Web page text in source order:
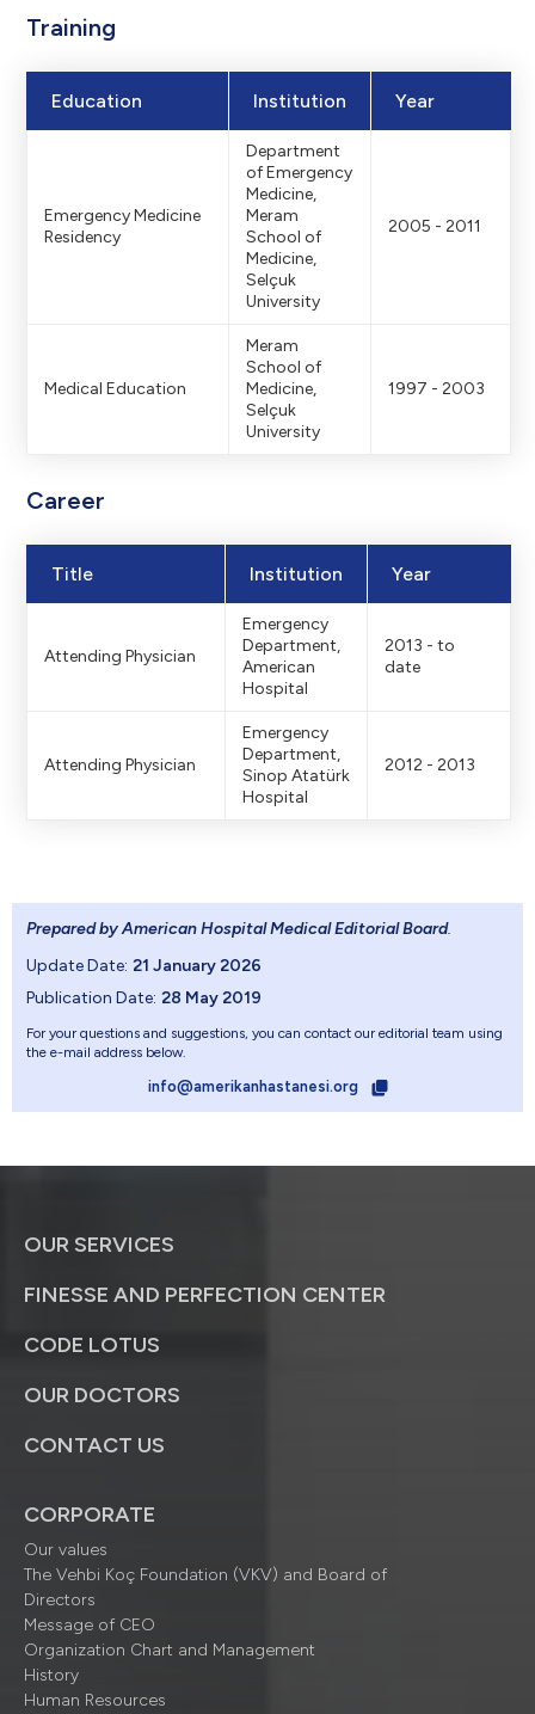
Training
Education Institution Year
Emergency Medicine
Residency
Department
of Emergency
Medicine,
Meram
School of
Medicine,
Selçuk
University
2005 - 2011
Medical Education
Meram
School of
Medicine,
Selçuk
University
1997 - 2003
Career
Title Institution Year
Attending Physician
Emergency
Department,
American
Hospital
2013 - to
date
Attending Physician
Emergency
Department,
Sinop Atatürk
Hospital
2012 - 2013
Prepared by American Hospital Medical Editorial Board.
Update Date: 21 January 2026
Publication Date: 28 May 2019
For your questions and suggestions, you can contact our editorial team using
the e-mail address below.
info@amerikanhastanesi.org
OUR SERVICES
FINESSE AND PERFECTION CENTER
CODE LOTUS
OUR DOCTORS
CONTACT US
CORPORATE
Our values
The Vehbi Koç Foundation (VKV) and Board of
Directors
Message of CEO
Organization Chart and Management
History
Human Resources